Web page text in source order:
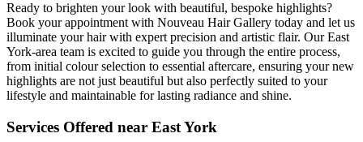
Ready to brighten your look with beautiful, bespoke highlights?
Book your appointment with Nouveau Hair Gallery today and let us
illuminate your hair with expert precision and artistic flair. Our East
York-area team is excited to guide you through the entire process,
from initial colour selection to essential aftercare, ensuring your new
highlights are not just beautiful but also perfectly suited to your
lifestyle and maintainable for lasting radiance and shine.
Services Offered near East York